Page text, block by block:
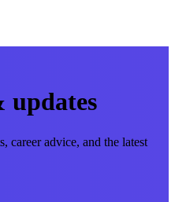
updates
career advice, and the latest